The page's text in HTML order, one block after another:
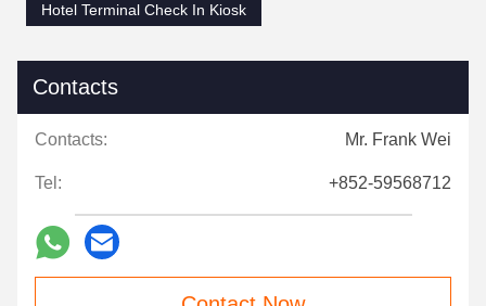
Hotel Terminal Check In Kiosk
Contacts
Contacts: Mr. Frank Wei
Tel: +852-59568712